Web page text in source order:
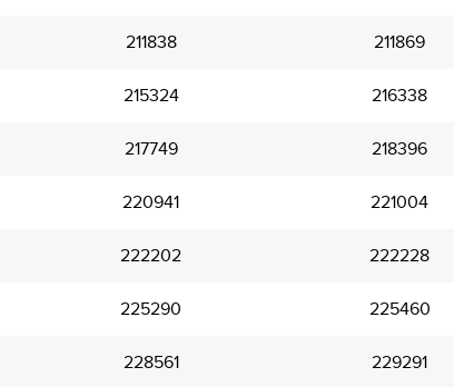
211838 211869
215324 216338
217749 218396
220941 221004
222202 222228
225290 225460
228561 229291